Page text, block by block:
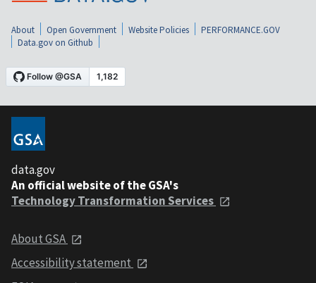
About Open Government Website Policies
PERFORMANCE.GOV
Data.gov on Github
data.gov
An official website of the GSA's
Technology Transformation Services
About GSA
Accessibility statement